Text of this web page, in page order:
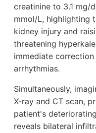
creatinine to 3.1 mg/
mmol/L, highlighting
kidney injury and
threatening
immediate
arrhythmias.
Simultaneously,
X-ray and CT scan,
patient's
reveals bilateral